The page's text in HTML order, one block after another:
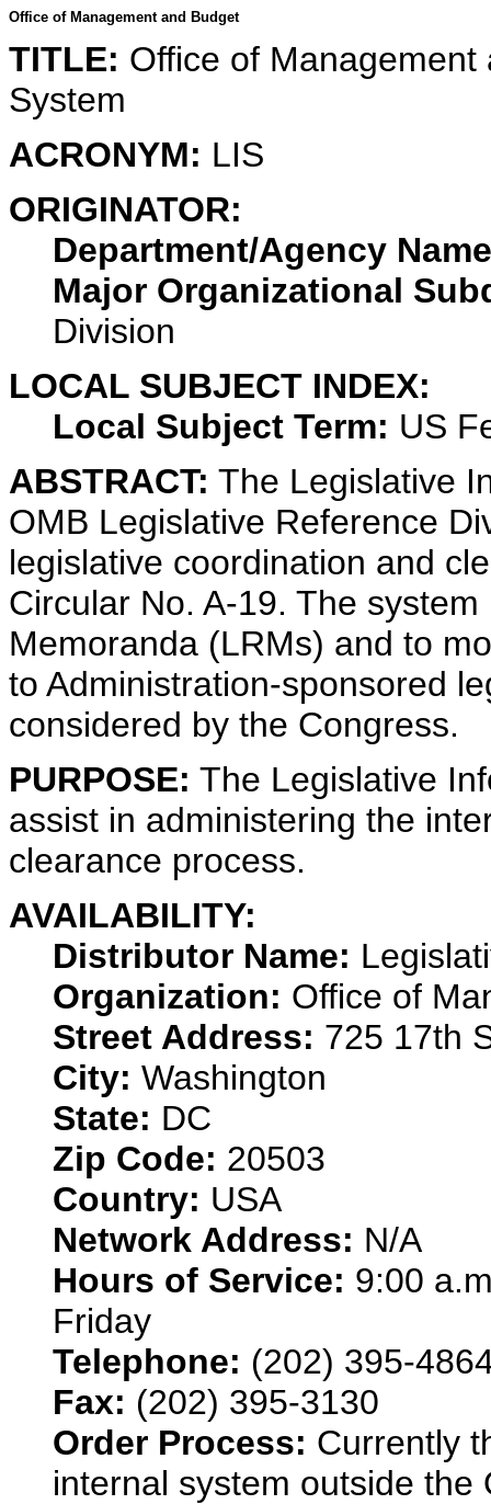
Office of Management and Budget
TITLE: Office of
System
ACRONYM: LIS
ORIGINATOR:
Department/Agency
Major Organizational
Division
LOCAL SUBJECT INDEX:
Local Subject Term: US
ABSTRACT: The Legislative
OMB Legislative Reference
legislative coordination and
Circular No. A-19. The
Memoranda (LRMs) and to
to Administration-sponsored
considered by the Congress.
PURPOSE: The Legislative
assist in administering the
clearance process.
AVAILABILITY:
Distributor Name:
Organization: Office of
Street Address: 725 17th
City: Washington
State: DC
Zip Code: 20503
Country: USA
Network Address: N/A
Hours of Service: 9:00
Friday
Telephone: (202) 395-
Fax: (202) 395-3130
Order Process: Currently
internal system outside